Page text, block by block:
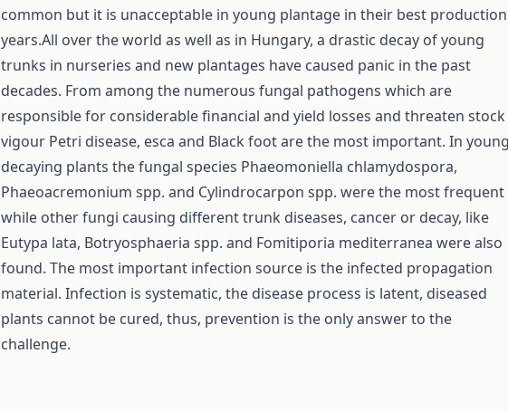
common but it is unacceptable in young plantage in their best production
years.All over the world as well as in Hungary, a drastic decay of young
trunks in nurseries and new plantages have caused panic in the past
decades. From among the numerous fungal pathogens which are
responsible for considerable financial and yield losses and threaten stock
vigour Petri disease, esca and Black foot are the most important. In
decaying plants the fungal species Phaeomoniella chlamydospora,
Phaeoacremonium spp. and Cylindrocarpon spp. were the most frequent
while other fungi causing different trunk diseases, cancer or decay, like
Eutypa lata, Botryosphaeria spp. and Fomitiporia mediterranea were also
found. The most important infection source is the infected propagation
material. Infection is systematic, the disease process is latent, diseased
plants cannot be cured, thus, prevention is the only answer to the
challenge.